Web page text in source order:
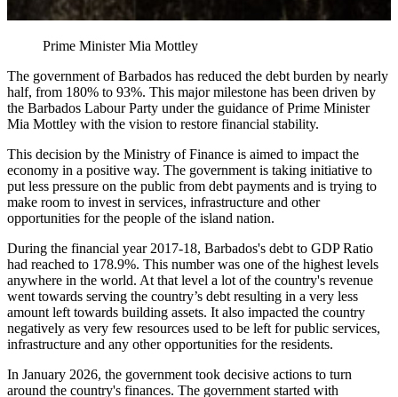
Prime Minister Mia Mottley
The government of Barbados has reduced the debt burden by nearly
half, from 180% to 93%. This major milestone has been driven by
the Barbados Labour Party under the guidance of Prime Minister
Mia Mottley with the vision to restore financial stability.
This decision by the Ministry of Finance is aimed to impact the
economy in a positive way. The government is taking initiative to
put less pressure on the public from debt payments and is trying to
make room to invest in services, infrastructure and other
opportunities for the people of the island nation.
During the financial year 2017-18, Barbados's debt to GDP Ratio
had reached to 178.9%. This number was one of the highest levels
anywhere in the world. At that level a lot of the country's revenue
went towards serving the country’s debt resulting in a very less
amount left towards building assets. It also impacted the country
negatively as very few resources used to be left for public services,
infrastructure and any other opportunities for the residents.
In January 2026, the government took decisive actions to turn
around the country's finances. The government started with